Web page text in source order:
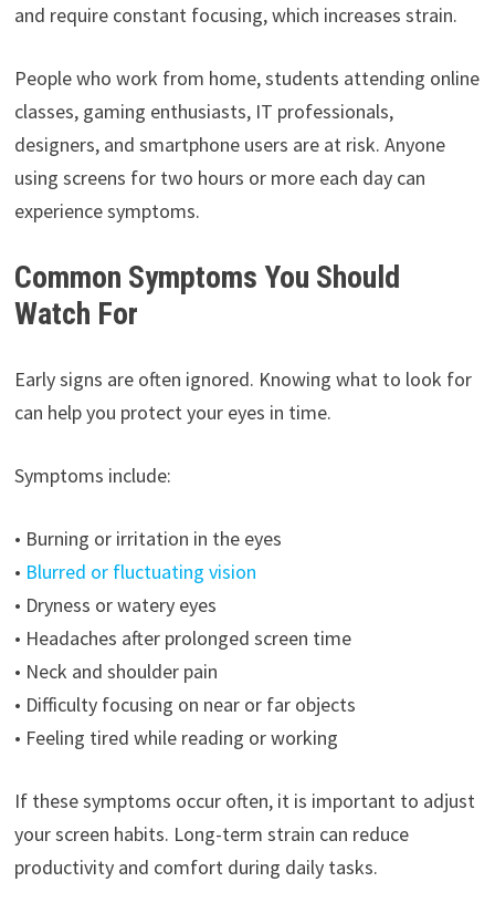
and require constant focusing, which increases strain.
People who work from home, students attending online
classes, gaming enthusiasts, IT professionals,
designers, and smartphone users are at risk. Anyone
using screens for two hours or more each day can
experience symptoms.
Common Symptoms You Should
Watch For
Early signs are often ignored. Knowing what to look for
can help you protect your eyes in time.
Symptoms include:
• Burning or irritation in the eyes
• Blurred or fluctuating vision
• Dryness or watery eyes
• Headaches after prolonged screen time
• Neck and shoulder pain
• Difficulty focusing on near or far objects
• Feeling tired while reading or working
If these symptoms occur often, it is important to adjust
your screen habits. Long-term strain can reduce
productivity and comfort during daily tasks.